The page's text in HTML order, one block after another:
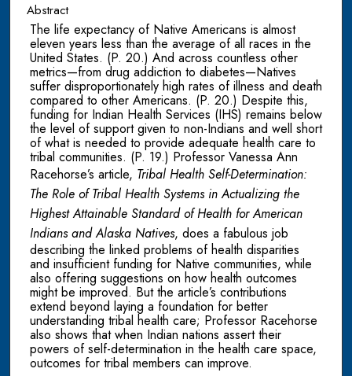
Abstract
The life expectancy of Native Americans is almost
eleven years less than the average of all races in the
United States. (P. 20.) And across countless other
metrics—from drug addiction to diabetes—Natives
suffer disproportionately high rates of illness and death
compared to other Americans. (P. 20.) Despite this,
funding for Indian Health Services (IHS) remains below
the level of support given to non-Indians and well short
of what is needed to provide adequate health care to
tribal communities. (P. 19.) Professor Vanessa Ann
Racehorse’s article, Tribal Health Self-Determination:
The Role of Tribal Health Systems in Actualizing the
Highest Attainable Standard of Health for American
Indians and Alaska Natives, does a fabulous job
describing the linked problems of health disparities
and insufficient funding for Native communities, while
also offering suggestions on how health outcomes
might be improved. But the article’s contributions
extend beyond laying a foundation for better
understanding tribal health care; Professor Racehorse
also shows that when Indian nations assert their
powers of self-determination in the health care space,
outcomes for tribal members can improve.